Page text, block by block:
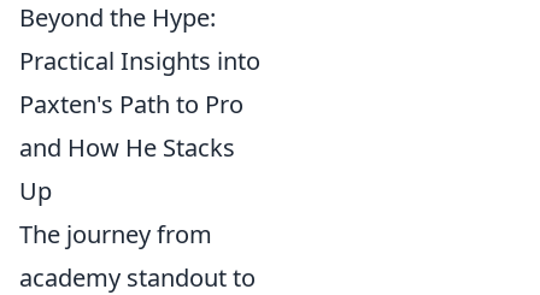
Beyond the Hype:
Practical Insights into
Paxten's Path to Pro
and How He Stacks
Up
The journey from
academy standout to